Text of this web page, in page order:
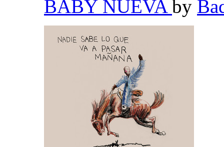
BABY NUEVA by